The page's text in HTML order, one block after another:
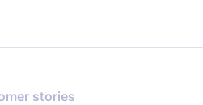
stories